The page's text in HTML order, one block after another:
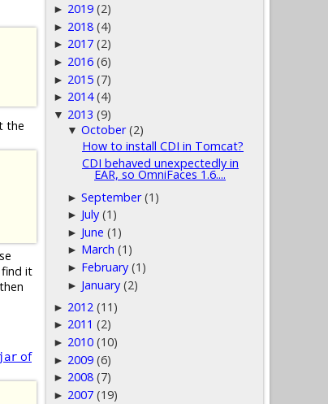
the
find it
of
► 2019 (2)
► 2018 (4)
► 2017 (2)
► 2016 (6)
► 2015 (7)
► 2014 (4)
▼ 2013 (9)
▼October (2)
How to install CDI in Tomcat?
CDI behaved unexpectedly in
EAR, so OmniFaces 1.6....
►September (1)
► July (1)
► June (1)
► March (1)
► February (1)
► January (2)
► 2012 (11)
► 2011 (2)
► 2010 (10)
► 2009 (6)
► 2008 (7)
► 2007 (19)